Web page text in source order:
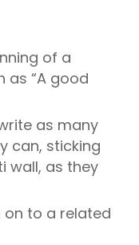
of a
as “A good
as many
can, sticking
wall, as they
on to a related